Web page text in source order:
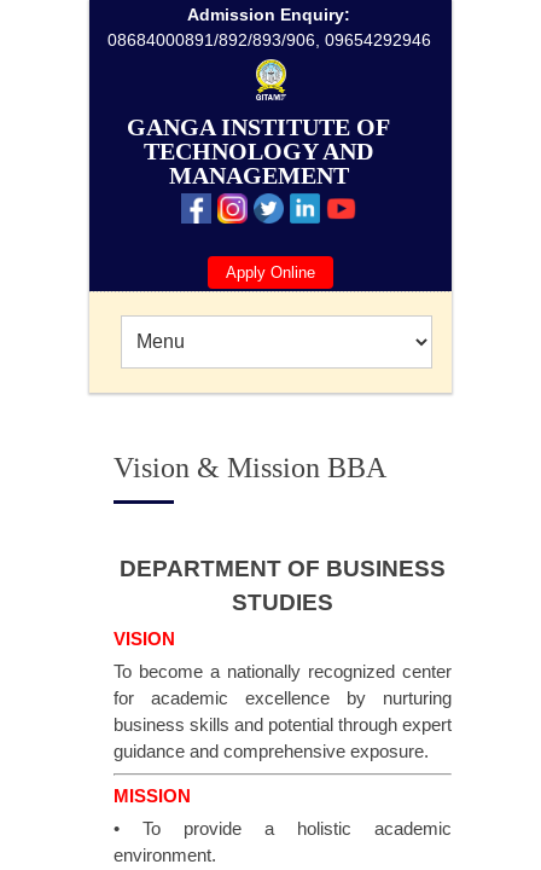
Admission Enquiry:
08684000891/892/893/906, 09654292946
GANGA INSTITUTE OF
TECHNOLOGY AND
MANAGEMENT
Apply Online
Vision & Mission BBA
DEPARTMENT OF BUSINESS
STUDIES
VISION
To become a nationally recognized center
for academic excellence by nurturing
business skills and potential through expert
guidance and comprehensive exposure.
MISSION
• To provide a holistic academic
environment.